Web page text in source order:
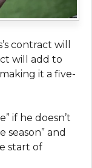
contract will
will add to
it a five-
if he doesn’t
season” and
start of